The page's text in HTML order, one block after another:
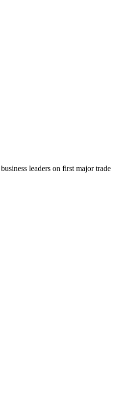
leaders on first major trade